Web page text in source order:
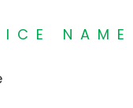
NAME